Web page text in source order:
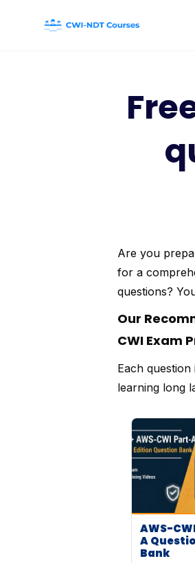
Are you
for a
questions?
Our
CWI Exam
Each
learning long
AWS-
A
Bank